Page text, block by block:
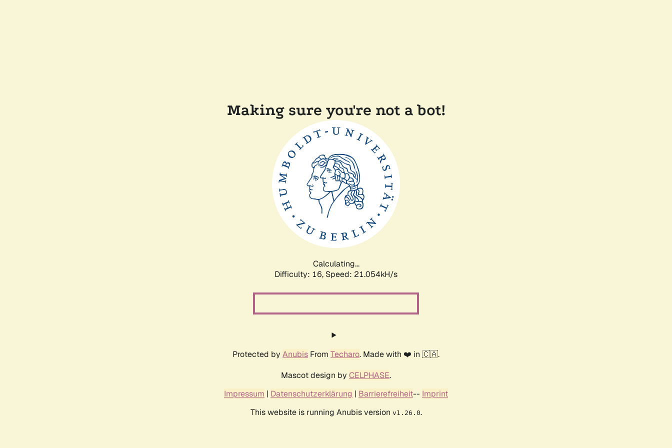
Making sure you're not a bot!
Calculating...
Difficulty: 16, Speed: 22.547kH/s
Protected by Anubis From Techaro. Made with ❤️ in 🇨🇦.
Mascot design by CELPHASE.
Impressum | Datenschutzerklärung | Barrierefreiheit-- Imprint
This website is running Anubis version v1.26.0.